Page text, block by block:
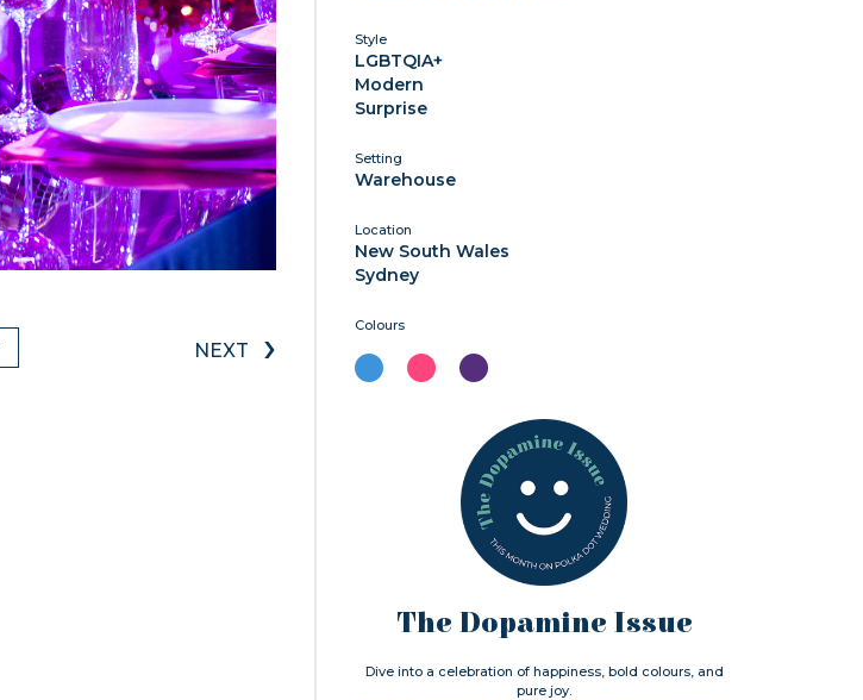
NEXT ›
Style
LGBTQIA+
Modern
Surprise
Setting
Warehouse
Location
New South Wales
Sydney
Colours
The Dopamine Issue
Dive into a celebration of happiness, bold colours, and
pure joy.